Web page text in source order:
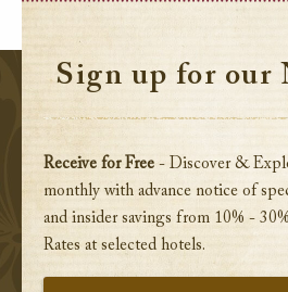
Sign up for our
Receive for Free - Discover &
monthly with advance notice of
and insider savings from 10% -
Rates at selected hotels.